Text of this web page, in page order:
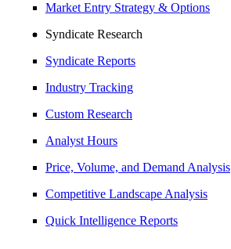
Market Entry Strategy & Options
Syndicate Research
Syndicate Reports
Industry Tracking
Custom Research
Analyst Hours
Price, Volume, and Demand Analysis
Competitive Landscape Analysis
Quick Intelligence Reports